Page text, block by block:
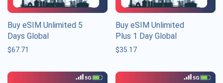
Buy eSIM Unlimited 5
Days Global
$67.71
Buy eSIM Unlimited
Plus 1 Day Global
$35.17